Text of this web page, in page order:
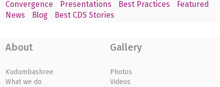
Convergence
Presentations Best Practices
Featured
News
Blog Best CDS Stories
About
Kudumbashree
What we do
Gallery
Photos
Videos